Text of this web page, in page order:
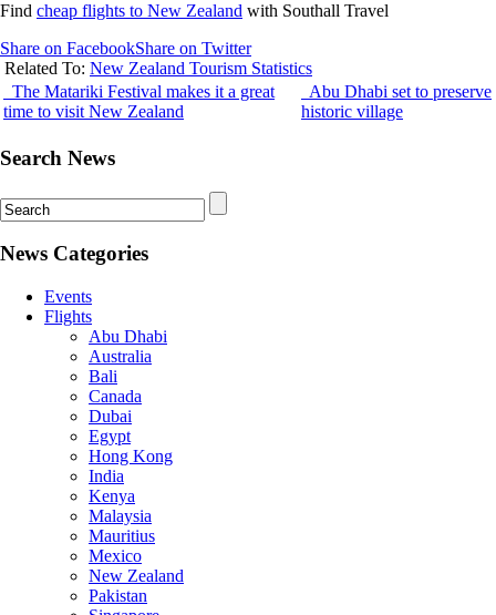
Find cheap flights to New Zealand with Southall Travel
Share on FacebookShare on Twitter
Related To: New Zealand Tourism Statistics
The Matariki Festival makes it a great
time to visit New Zealand
Abu Dhabi set to preserve
historic village
Search News
News Categories
Events
Flights
Abu Dhabi
Australia
Bali
Canada
Dubai
Egypt
Hong Kong
India
Kenya
Malaysia
Mauritius
Mexico
New Zealand
Pakistan